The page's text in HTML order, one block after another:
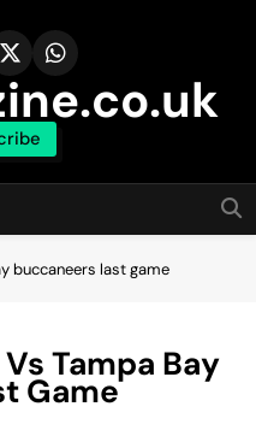
buccaneers last game
Tampa Bay
Game